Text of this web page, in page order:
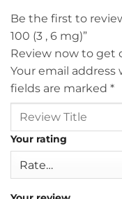
Be the first to
100 (3 , 6 mg)”
Review now to get
Your email
fields are marked *
Your rating